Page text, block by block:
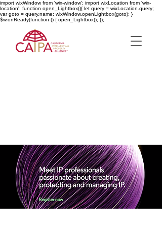
import wixWindow from 'wix-window'; import wixLocation from 'wix-
location'; function open_Lightbox(){ let query = wixLocation.query;
var goto = query.name; wixWindow.openLightbox(goto); }
$w.onReady(function () { open_Lightbox(); });